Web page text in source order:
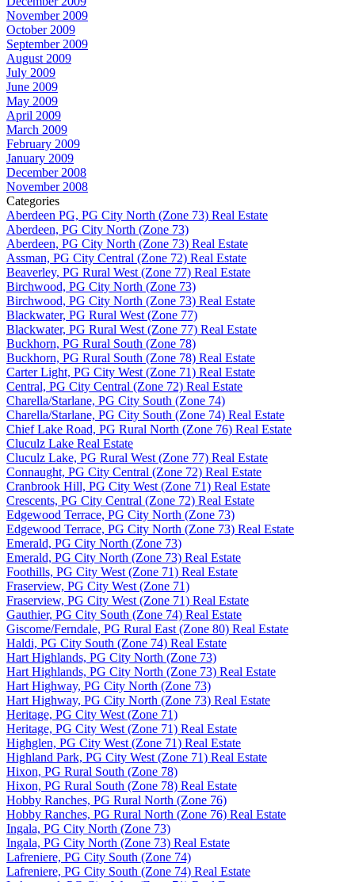
November 2009
October 2009
September 2009
August 2009
July 2009
June 2009
May 2009
April 2009
March 2009
February 2009
January 2009
December 2008
November 2008
Categories
Aberdeen PG, PG City North (Zone 73) Real Estate
Aberdeen, PG City North (Zone 73)
Aberdeen, PG City North (Zone 73) Real Estate
Assman, PG City Central (Zone 72) Real Estate
Beaverley, PG Rural West (Zone 77) Real Estate
Birchwood, PG City North (Zone 73)
Birchwood, PG City North (Zone 73) Real Estate
Blackwater, PG Rural West (Zone 77)
Blackwater, PG Rural West (Zone 77) Real Estate
Buckhorn, PG Rural South (Zone 78)
Buckhorn, PG Rural South (Zone 78) Real Estate
Carter Light, PG City West (Zone 71) Real Estate
Central, PG City Central (Zone 72) Real Estate
Charella/Starlane, PG City South (Zone 74)
Charella/Starlane, PG City South (Zone 74) Real Estate
Chief Lake Road, PG Rural North (Zone 76) Real Estate
Cluculz Lake Real Estate
Cluculz Lake, PG Rural West (Zone 77) Real Estate
Connaught, PG City Central (Zone 72) Real Estate
Cranbrook Hill, PG City West (Zone 71) Real Estate
Crescents, PG City Central (Zone 72) Real Estate
Edgewood Terrace, PG City North (Zone 73)
Edgewood Terrace, PG City North (Zone 73) Real Estate
Emerald, PG City North (Zone 73)
Emerald, PG City North (Zone 73) Real Estate
Foothills, PG City West (Zone 71) Real Estate
Fraserview, PG City West (Zone 71)
Fraserview, PG City West (Zone 71) Real Estate
Gauthier, PG City South (Zone 74) Real Estate
Giscome/Ferndale, PG Rural East (Zone 80) Real Estate
Haldi, PG City South (Zone 74) Real Estate
Hart Highlands, PG City North (Zone 73)
Hart Highlands, PG City North (Zone 73) Real Estate
Hart Highway, PG City North (Zone 73)
Hart Highway, PG City North (Zone 73) Real Estate
Heritage, PG City West (Zone 71)
Heritage, PG City West (Zone 71) Real Estate
Highglen, PG City West (Zone 71) Real Estate
Highland Park, PG City West (Zone 71) Real Estate
Hixon, PG Rural South (Zone 78)
Hixon, PG Rural South (Zone 78) Real Estate
Hobby Ranches, PG Rural North (Zone 76)
Hobby Ranches, PG Rural North (Zone 76) Real Estate
Ingala, PG City North (Zone 73)
Ingala, PG City North (Zone 73) Real Estate
Lafreniere, PG City South (Zone 74)
Lafreniere, PG City South (Zone 74) Real Estate